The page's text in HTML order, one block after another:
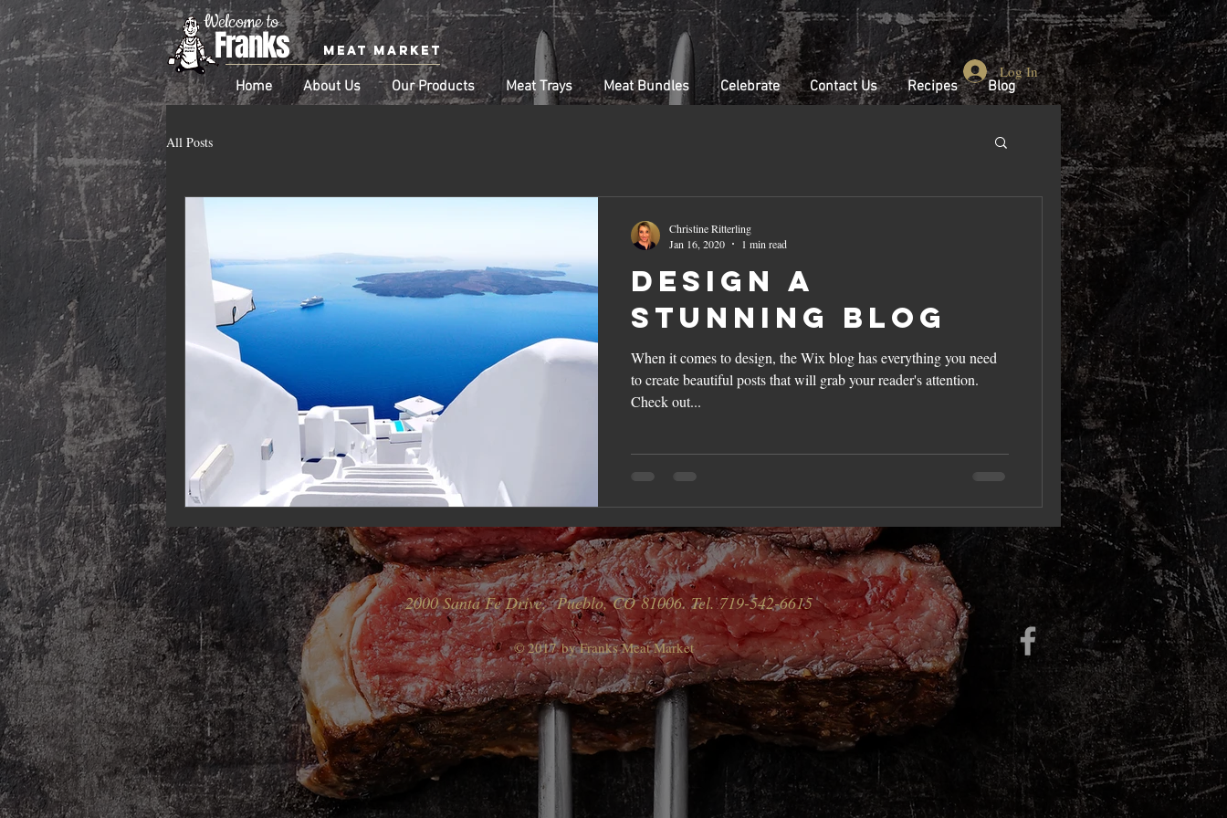
Home About Us Our Products Meat Trays Meat Bundles Celebrate Contact Us Recipes Blog
Franks Meat Market
Welcome to
Log In
All Posts
Design a
Stunning Blog
When it comes to design, the Wix blog has everything you need
to create beautiful posts that will grab your reader's attention.
Check out...
Christine Ritterling
Jan 16, 2020
1 min read
2000 Santa Fe Drive, Pueblo, CO 81006. Tel. 719-542-6615
© 2017 by Franks Meat Market